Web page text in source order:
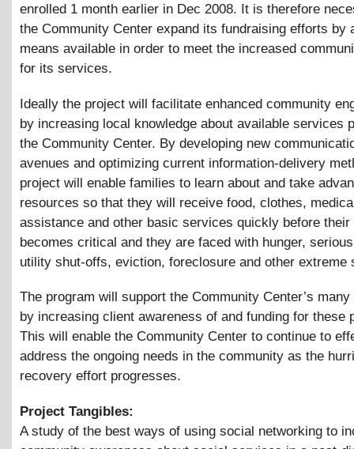
enrolled 1 month earlier in Dec 2008. It is therefore
the Community Center expand its fundraising efforts by
means available in order to meet the increased
for its services.
Ideally the project will facilitate enhanced community
by increasing local knowledge about available services
the Community Center. By developing new
avenues and optimizing current information-delivery
project will enable families to learn about and take
resources so that they will receive food, clothes,
assistance and other basic services quickly before their
becomes critical and they are faced with hunger,
utility shut-offs, eviction, foreclosure and other extreme
The program will support the Community Center’s
by increasing client awareness of and funding for these
This will enable the Community Center to continue to
address the ongoing needs in the community as the
recovery effort progresses.
Project Tangibles:
A study of the best ways of using social networking to